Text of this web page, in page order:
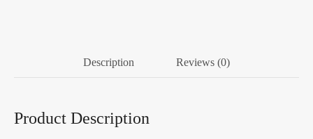
Description Reviews (0)
Product Description